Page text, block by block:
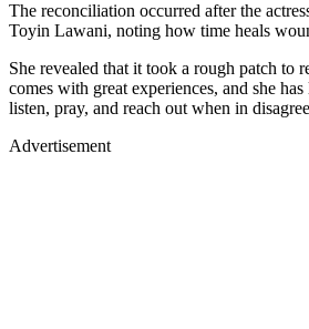
The reconciliation occurred after the
Toyin Lawani, noting how time heals
She revealed that it took a rough patch to
comes with great experiences, and she
listen, pray, and reach out when in
Advertisement